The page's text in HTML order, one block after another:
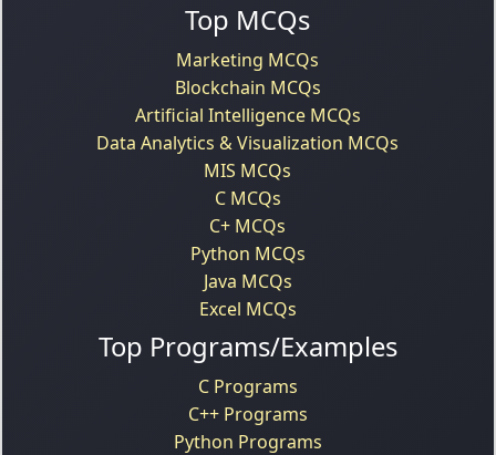
Top MCQs
Marketing MCQs
Blockchain MCQs
Artificial Intelligence MCQs
Data Analytics & Visualization MCQs
MIS MCQs
C MCQs
C+ MCQs
Python MCQs
Java MCQs
Excel MCQs
Top Programs/Examples
C Programs
C++ Programs
Python Programs